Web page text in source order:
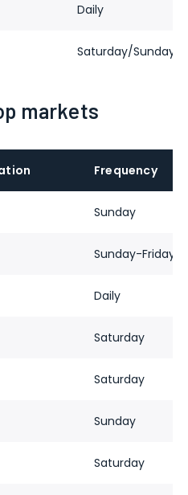
Daily
Saturday/Sunday
markets
Frequency
Sunday
Sunday-Friday
Daily
Saturday
Saturday
Sunday
Saturday